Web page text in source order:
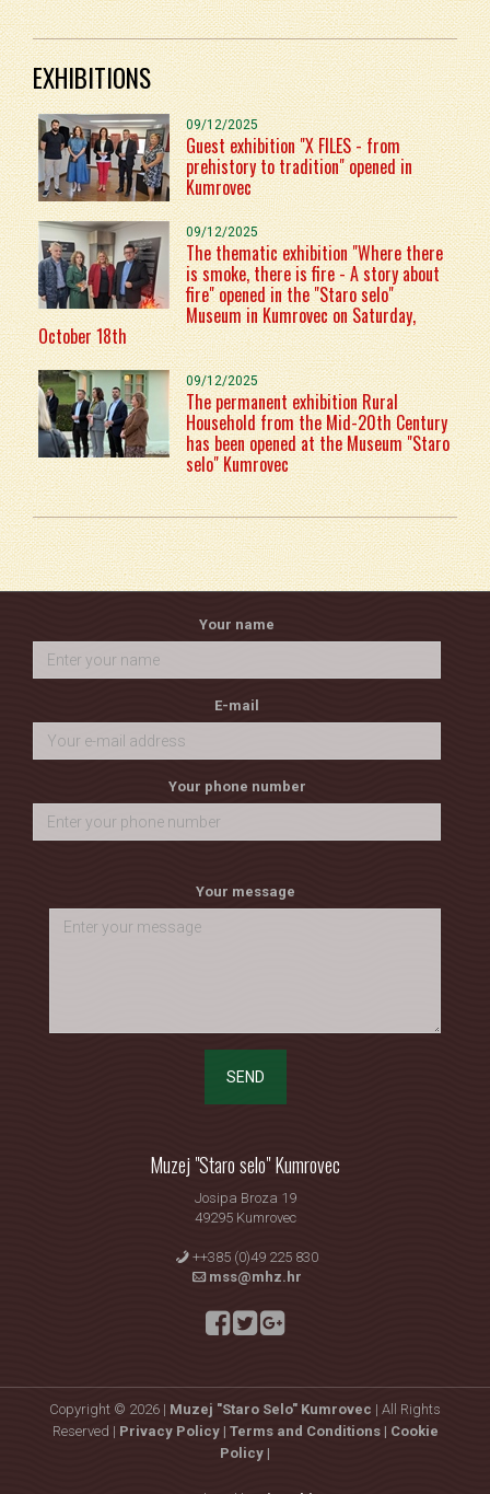
EXHIBITIONS
09/12/2025
Guest exhibition "X FILES - from
prehistory to tradition" opened in
Kumrovec
09/12/2025
The thematic exhibition "Where there
is smoke, there is fire - A story about
fire" opened in the "Staro selo"
Museum in Kumrovec on Saturday,
October 18th
09/12/2025
The permanent exhibition Rural
Household from the Mid-20th Century
has been opened at the Museum "Staro
selo" Kumrovec
Your name
E-mail
Your phone number
Your message
SEND
Muzej "Staro selo" Kumrovec
Josipa Broza 19
49295 Kumrovec
++385 (0)49 225 830
mss@mhz.hr
Copyright © 2026 | Muzej "Staro Selo" Kumrovec | All Rights
Reserved | Privacy Policy | Terms and Conditions | Cookie
Policy |